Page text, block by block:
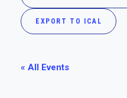
EXPORT TO ICAL
« All Events